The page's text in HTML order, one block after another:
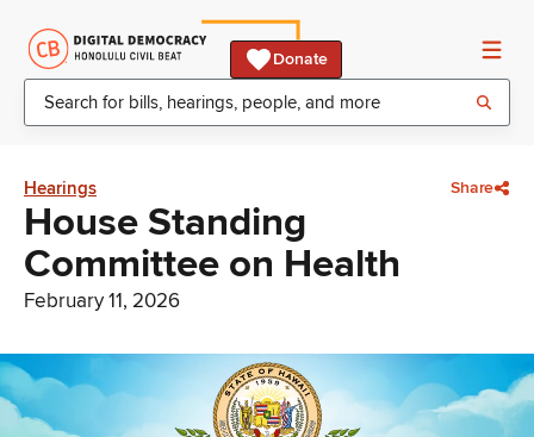
Donate
Hearings Share
House Standing
Committee on Health
February 11, 2026